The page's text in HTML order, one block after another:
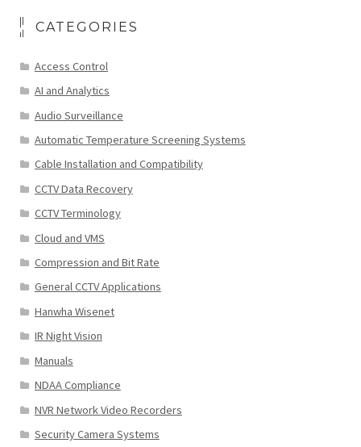
CATEGORIES
Access Control
AI and Analytics
Audio Surveillance
Automatic Temperature Screening Systems
Cable Installation and Compatibility
CCTV Data Recovery
CCTV Terminology
Cloud and VMS
Compression and Bit Rate
General CCTV Applications
Hanwha Wisenet
IR Night Vision
Manuals
NDAA Compliance
NVR Network Video Recorders
Security Camera Systems